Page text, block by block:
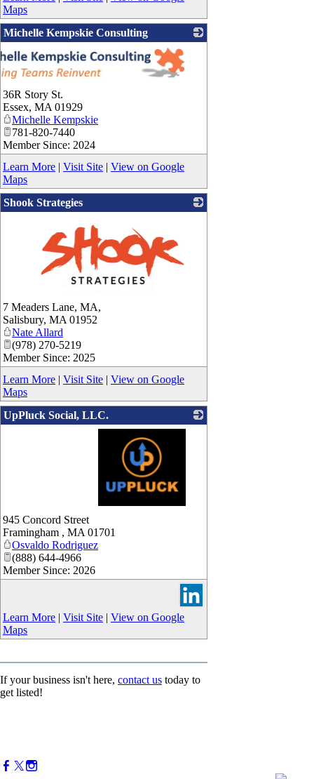
Maps
Michelle Kempskie Consulting
36R Story St.
Essex, MA 01929
Michelle Kempskie
781-820-7440
Member Since: 2024
Learn More | Visit Site | View on Google
Maps
Shook Strategies
7 Meaders Lane, MA,
Salisbury, MA 01952
Nate Allard
(978) 270-5219
Member Since: 2025
Learn More | Visit Site | View on Google
Maps
UpPluck Social, LLC.
945 Concord Street
Framingham , MA 01701
Osvaldo Rodriguez
(888) 644-4966
Member Since: 2026
Learn More | Visit Site | View on Google
Maps
If your business isn't here, contact us today to
get listed!